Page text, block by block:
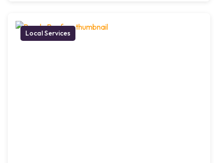
Local Services